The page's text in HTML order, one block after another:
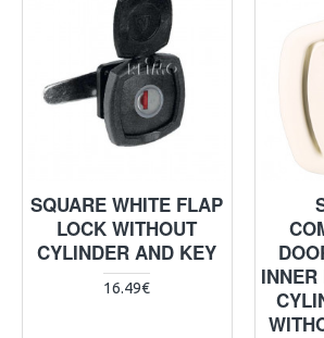
SQUARE WHITE FLAP
LOCK WITHOUT
CYLINDER AND KEY
16.49€
INNER